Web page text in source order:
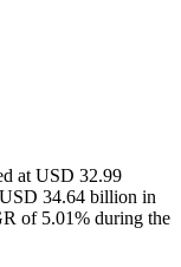
at USD 32.99
34.64 billion in
of 5.01% during the